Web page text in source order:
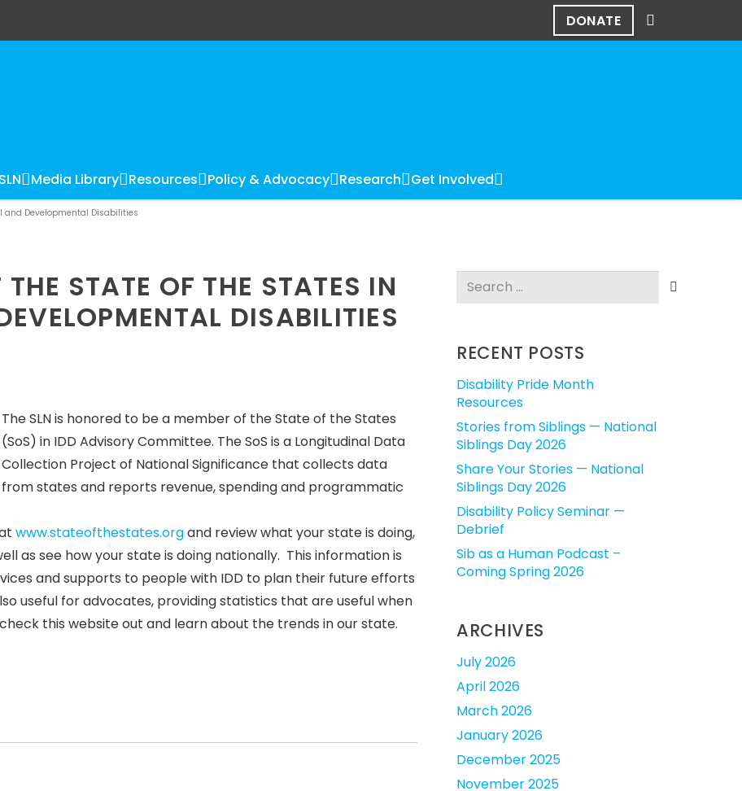
DONATE
Media Library Resources Policy & Advocacy Research Get Involved
and Developmental Disabilities
STATE OF THE STATES IN
DISABILITIES
The SLN is honored to be a member of the State of the States
(SoS) in IDD Advisory Committee. The SoS is a Longitudinal Data
Collection Project of National Significance that collects data
from states and reports revenue, spending and programmatic
www.stateofthestates.organd review what your state is doing,
as see how your state is doing nationally. This information is
and supports to people with IDD to plan their future efforts
useful for advocates, providing statistics that are useful when
this website out and learn about the trends in our state.
Search
RECENT POSTS
Disability Pride Month
Resources
Stories from Siblings — National
Siblings Day 2026
Share Your Stories — National
Siblings Day 2026
Disability Policy Seminar —
Debrief
Sib as a Human Podcast –
Coming Spring 2026
ARCHIVES
July 2026
April 2026
March 2026
January 2026
December 2025
November 2025